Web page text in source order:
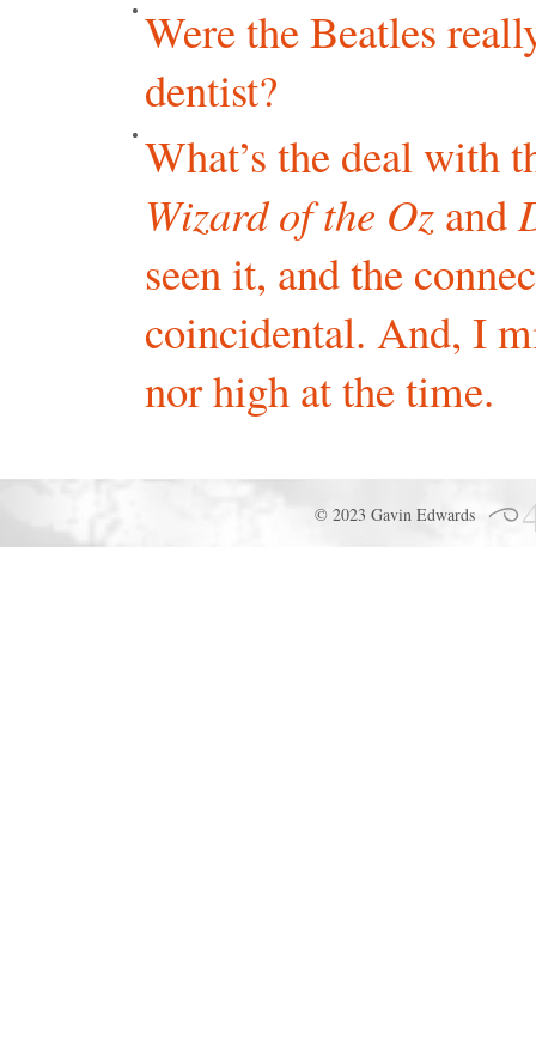
Were the Beatles
dentist?
What’s the deal with
Wizard of the Oz and
seen it, and the
coincidental. And, I
nor high at the time.
© 2023 Gavin Edwards